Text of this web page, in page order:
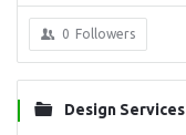
0 Followers
Design Services